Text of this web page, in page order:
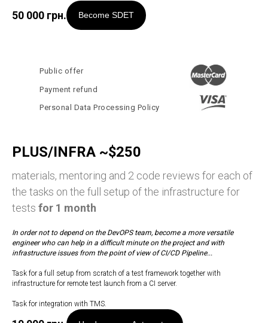
50 000 грн. Become SDET
Payment refund
Personal Data Processing Policy
Public offer
PLUS/INFRA ~$250
materials, mentoring and 2 code reviews for each of
the tasks on the full setup of the infrastructure for
tests for 1 month
In order not to depend on the DevOPS team, become a more versatile
engineer who can help in a difficult minute on the project and with
infrastructure issues from the point of view of CI/CD Pipeline...
Task for a full setup from scratch of a test framework together with
infrastructure for remote test launch from a CI server.
Task for integration with TMS.